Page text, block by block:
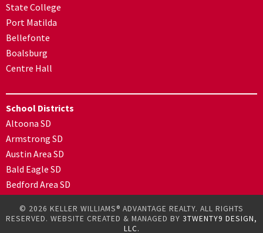
State College
Port Matilda
Bellefonte
Boalsburg
Centre Hall
School Districts
Altoona SD
Armstrong SD
Austin Area SD
Bald Eagle SD
Bedford Area SD
© 2026 KELLER WILLIAMS® ADVANTAGE REALTY. ALL RIGHTS
RESERVED. WEBSITE CREATED & MANAGED BY 3TWENTY9 DESIGN,
LLC.